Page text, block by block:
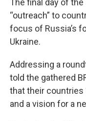
The final day of
“outreach” to
focus of Russia’s
Ukraine.
Addressing a
told the gathered
that their countries
and a vision for a